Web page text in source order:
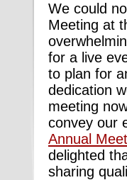
We could
Meeting at
for a live
to plan for
dedication
meeting
convey our
Annual
delighted
sharing